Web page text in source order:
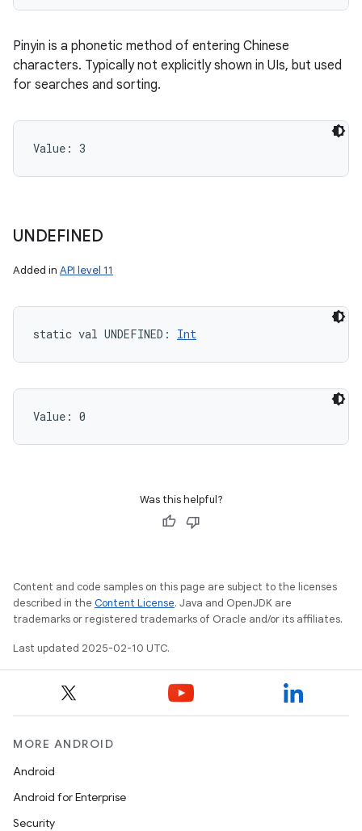
Pinyin is a phonetic method of entering Chinese
characters. Typically not explicitly shown in UIs, but used
for searches and sorting.
Value: 3
UNDEFINED
Added in API level 11
static val UNDEFINED : Int
Value: 0
Was this helpful?
Content and code samples on this page are subject to the licenses
described in the Content License. Java and OpenJDK are
trademarks or registered trademarks of Oracle and/or its affiliates.
Last updated 2025-02-10 UTC.
MORE ANDROID
Android
Android for Enterprise
Security